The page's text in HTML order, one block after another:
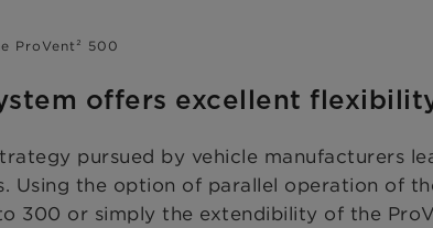
ProVent² 500
offers excellent
pursued by vehicle manufacturers
Using the option of parallel operation of
300 or simply the extendibility of the